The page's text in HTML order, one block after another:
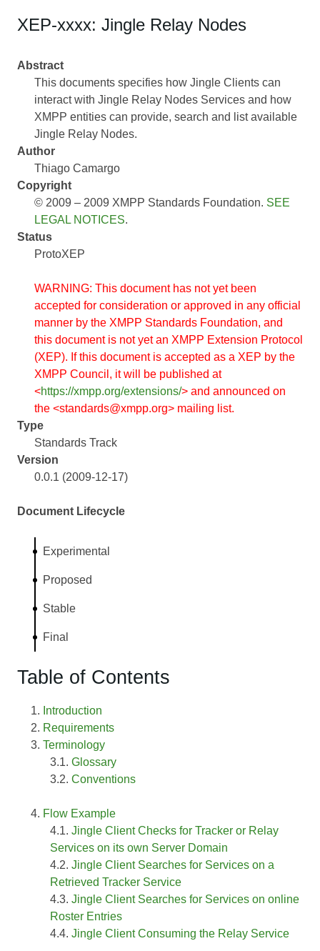
XEP-xxxx: Jingle Relay Nodes
Abstract
This documents specifies how Jingle Clients can
interact with Jingle Relay Nodes Services and how
XMPP entities can provide, search and list available
Jingle Relay Nodes.
Author
Thiago Camargo
Copyright
© 2009 – 2009 XMPP Standards Foundation. SEE
LEGAL NOTICES.
Status
ProtoXEP
WARNING: This document has not yet been
accepted for consideration or approved in any official
manner by the XMPP Standards Foundation, and
this document is not yet an XMPP Extension Protocol
(XEP). If this document is accepted as a XEP by the
XMPP Council, it will be published at
<https://xmpp.org/extensions/> and announced on
the <standards@xmpp.org> mailing list.
Type
Standards Track
Version
0.0.1 (2009-12-17)
Document Lifecycle
Experimental
Proposed
Stable
Final
Table of Contents
Introduction
Requirements
Terminology
Glossary
Conventions
Flow Example
Jingle Client Checks for Tracker or Relay
Services on its own Server Domain
Jingle Client Searches for Services on a
Retrieved Tracker Service
Jingle Client Searches for Services on online
Roster Entries
Jingle Client Consuming the Relay Service